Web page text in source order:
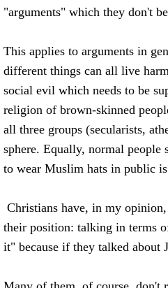
"arguments" which they don't
This applies to arguments in
different things can all live
social evil which needs to be
religion of brown-skinned
all three groups (secularists,
sphere. Equally, normal
to wear Muslim hats in public
Christians have, in my
their position: talking in terms
it" because if they talked about